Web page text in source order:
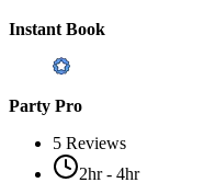
Instant Book
Party Pro
5 Reviews
2hr - 4hr